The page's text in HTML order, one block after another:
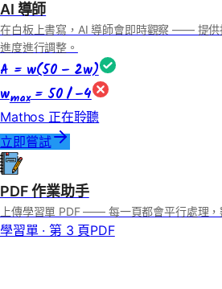
AI 導師
在白板上書寫，AI 導師會即時觀察 —— 提供
進度進行調整。
A = w(50 − 2w)
wmax= 50 / −4
Mathos 正在聆聽
立即嘗試
PDF 作業助手
上傳學習單 PDF —— 每一頁都會平行處理，
學習單 · 第 3 頁PDF